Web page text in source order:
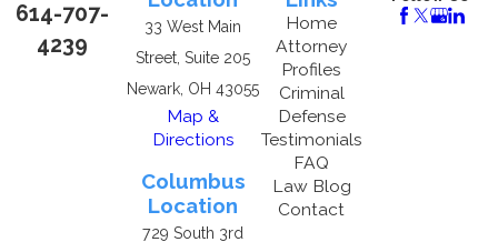
614-707-
4239
33 West Main
Street, Suite 205
Newark, OH 43055
Map &
Directions
Columbus
Location
729 South 3rd
Home
Attorney
Profiles
Criminal
Defense
Testimonials
FAQ
Law Blog
Contact